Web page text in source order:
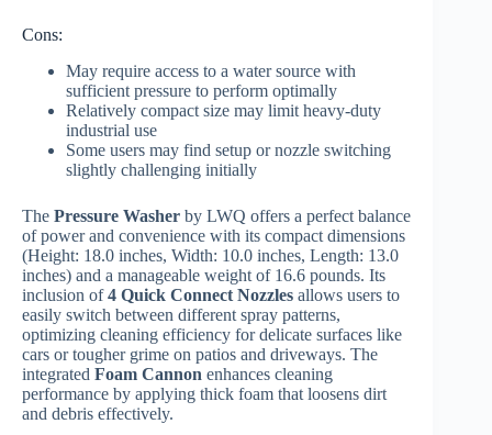
Cons:
May require access to a water source with
sufficient pressure to perform optimally
Relatively compact size may limit heavy-duty
industrial use
Some users may find setup or nozzle switching
slightly challenging initially
The Pressure Washer by LWQ offers a perfect balance
of power and convenience with its compact dimensions
(Height: 18.0 inches, Width: 10.0 inches, Length: 13.0
inches) and a manageable weight of 16.6 pounds. Its
inclusion of4 Quick Connect Nozzles allows users to
easily switch between different spray patterns,
optimizing cleaning efficiency for delicate surfaces like
cars or tougher grime on patios and driveways. The
integrated Foam Cannon enhances cleaning
performance by applying thick foam that loosens dirt
and debris effectively.